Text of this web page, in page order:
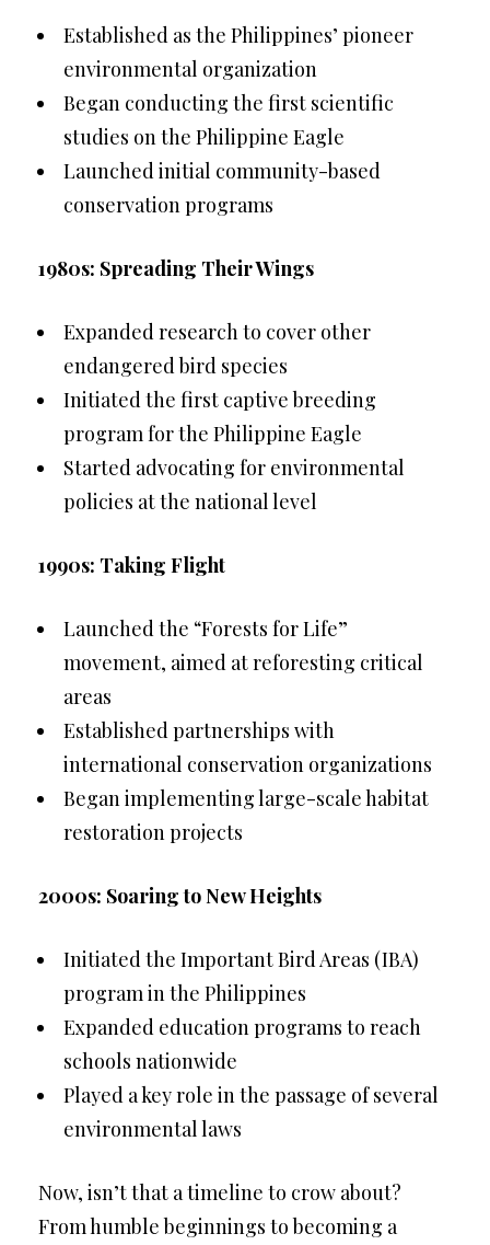
Established as the Philippines’ pioneer
environmental organization
Began conducting the first scientific
studies on the Philippine Eagle
Launched initial community-based
conservation programs
1980s: Spreading Their Wings
Expanded research to cover other
endangered bird species
Initiated the first captive breeding
program for the Philippine Eagle
Started advocating for environmental
policies at the national level
1990s: Taking Flight
Launched the “Forests for Life”
movement, aimed at reforesting critical
areas
Established partnerships with
international conservation organizations
Began implementing large-scale habitat
restoration projects
2000s: Soaring to New Heights
Initiated the Important Bird Areas (IBA)
program in the Philippines
Expanded education programs to reach
schools nationwide
Played a key role in the passage of several
environmental laws
Now, isn’t that a timeline to crow about?
From humble beginnings to becoming a